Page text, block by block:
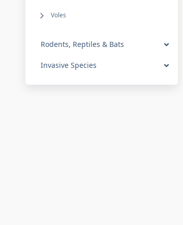
Voles
Rodents, Reptiles & Bats
Invasive Species